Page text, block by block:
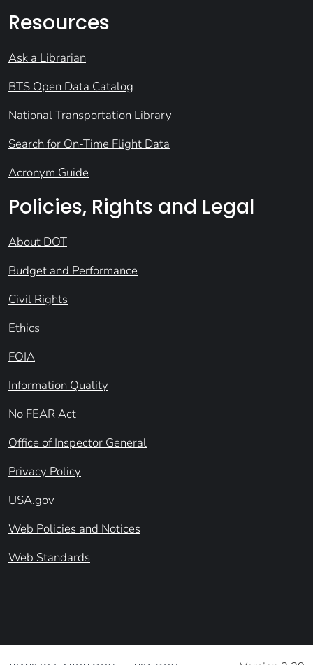
Resources
Ask a Librarian
BTS Open Data Catalog
National Transportation Library
Search for On-Time Flight Data
Acronym Guide
Policies, Rights and Legal
About DOT
Budget and Performance
Civil Rights
Ethics
FOIA
Information Quality
No FEAR Act
Office of Inspector General
Privacy Policy
USA.gov
Web Policies and Notices
Web Standards